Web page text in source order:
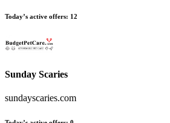
Today’s active offers: 12
Sunday Scaries
sundayscaries.com